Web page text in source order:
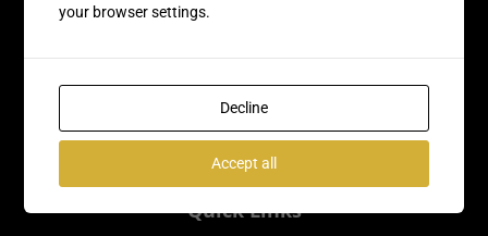
Quick Links
your browser settings.
Decline
Accept all